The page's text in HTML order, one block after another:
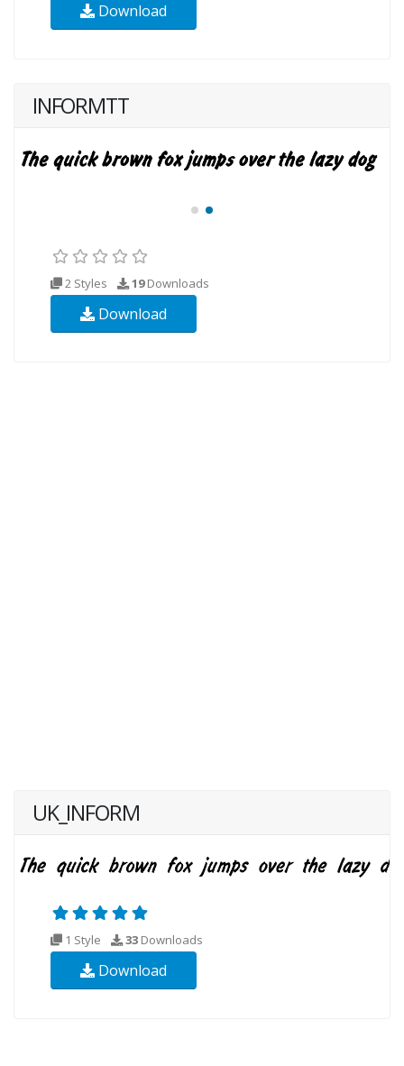
Download
INFORMTT
2 Styles 19Downloads
Download
UK_INFORM
1 Style 33 Downloads
Download